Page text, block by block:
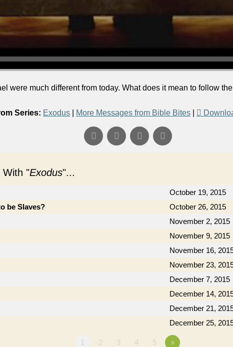
were much different from today. What does it mean to follow
Series: Exodus More Messages from Bible Bites
With "Exodus"...
October 19, 2015
be Slaves?
October 26, 2015
November 2, 2015
November 9, 2015
November 16,
November 23,
December 7, 2015
December 14,
December 21,
December 25,
1 2 3 4 5 »